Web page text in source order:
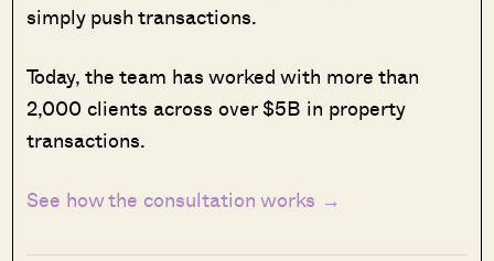
simply push transactions.
Today, the team has worked with more than
2,000 clients across over $5B in property
transactions.
See how the consultation works →